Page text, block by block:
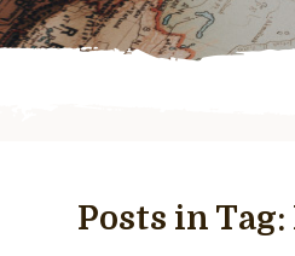
Posts in Tag: